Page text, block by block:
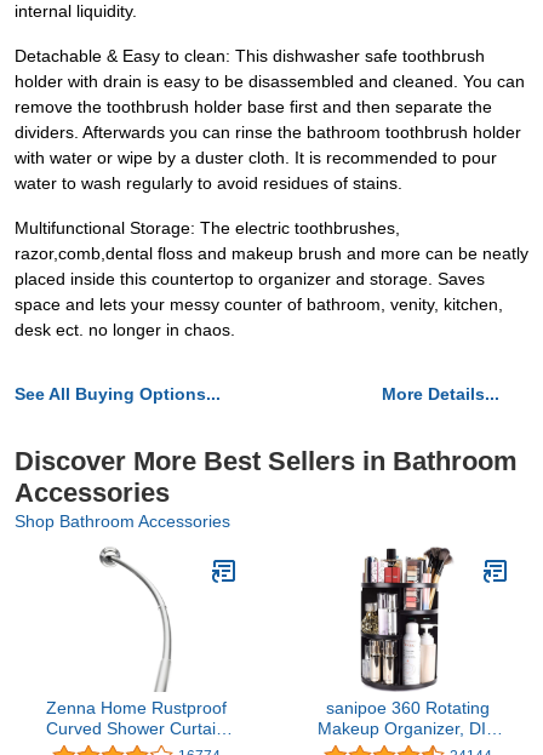
internal liquidity.
Detachable & Easy to clean: This dishwasher safe toothbrush
holder with drain is easy to be disassembled and cleaned. You can
remove the toothbrush holder base first and then separate the
dividers. Afterwards you can rinse the bathroom toothbrush holder
with water or wipe by a duster cloth. It is recommended to pour
water to wash regularly to avoid residues of stains.
Multifunctional Storage: The electric toothbrushes,
razor,comb,dental floss and makeup brush and more can be neatly
placed inside this countertop to organizer and storage. Saves
space and lets your messy counter of bathroom, venity, kitchen,
desk ect. no longer in chaos.
See All Buying Options... More Details...
Discover More Best Sellers in Bathroom
Accessories
Shop Bathroom Accessories
Zenna Home Rustproof
Curved Shower Curtain
Rod, Adjustable Tension
sanipoe 360 Rotating
Makeup Organizer, DIY
Adjustable Makeup